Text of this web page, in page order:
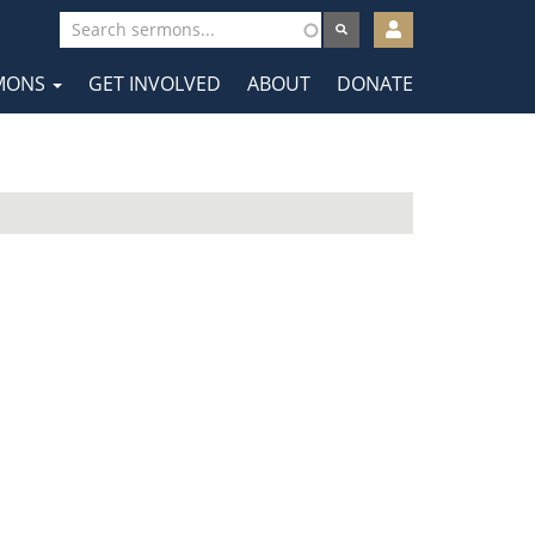
User
account
menu
GET INVOLVED ABOUT DONATE